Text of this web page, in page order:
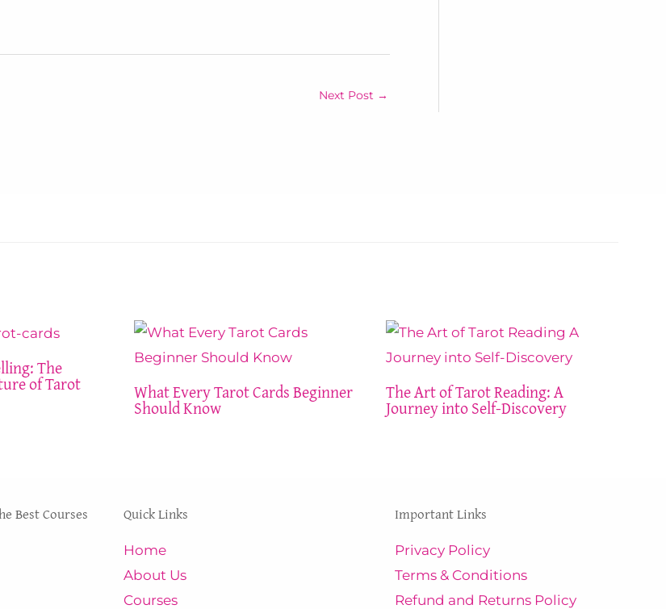
Next Post →
The
of Tarot What Every Tarot Cards Beginner
Should Know
The Art of Tarot Reading: A
Journey into Self-Discovery
Best Courses Quick Links
Home
About Us
Courses
Important Links
Privacy Policy
Terms & Conditions
Refund and Returns Policy